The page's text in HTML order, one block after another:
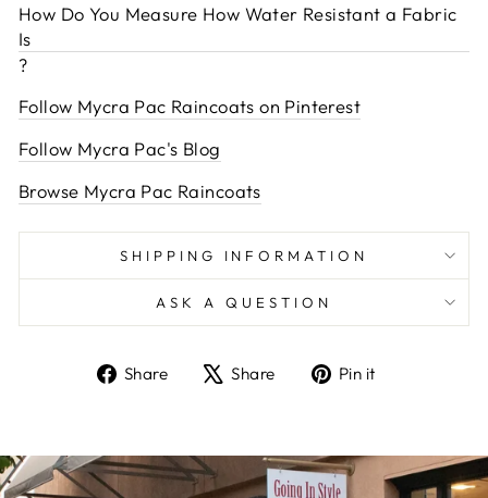
How Do You Measure How Water Resistant a Fabric
Is
?
Follow Mycra Pac Raincoats on Pinterest
Follow Mycra Pac's Blog
Browse Mycra Pac Raincoats
SHIPPING INFORMATION
ASK A QUESTION
Share
ShareShare
TweetPin it